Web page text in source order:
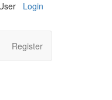
Login
Register